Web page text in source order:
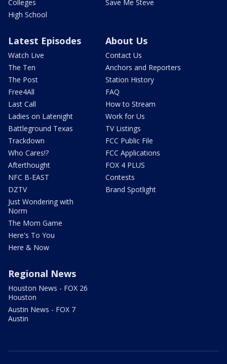
Colleges
High School
Save Me Steve
Latest Episodes
Watch Live
The Ten
The Post
Free4All
Last Call
Ladies on Latenight
Battleground Texas
Trackdown
Who Cares!?
Afterthought
NFC B-EAST
DZTV
Just Wondering with
Norm
The Mom Game
Here's To You
Here & Now
About Us
Contact Us
Anchors and Reporters
Station History
FAQ
How to Stream
Work for Us
TV Listings
FCC Public File
FCC Applications
FOX 4 PLUS
Contests
Brand Spotlight
Regional News
Houston News - FOX 26
Houston
Austin News - FOX 7
Austin